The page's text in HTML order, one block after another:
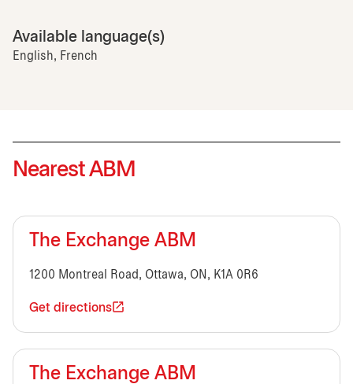
Available language(s)
English, French
Nearest ABM
The Exchange ABM
1200 Montreal Road, Ottawa, ON, K1A 0R6
Get directions
The Exchange ABM